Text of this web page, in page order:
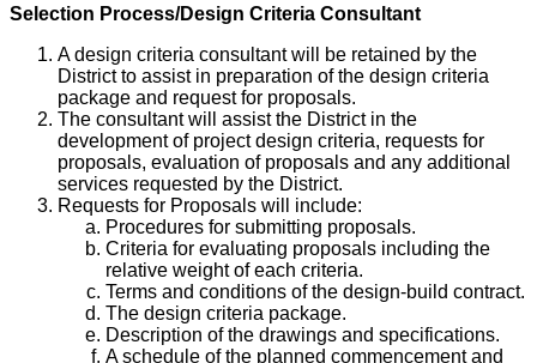
Selection Process/Design Criteria Consultant
A design criteria consultant will be retained by the
District to assist in preparation of the design criteria
package and request for proposals.
The consultant will assist the District in the
development of project design criteria, requests for
proposals, evaluation of proposals and any additional
services requested by the District.
Requests for Proposals will include:
Procedures for submitting proposals.
Criteria for evaluating proposals including the
relative weight of each criteria.
Terms and conditions of the design-build contract.
The design criteria package.
Description of the drawings and specifications.
A schedule of the planned commencement and